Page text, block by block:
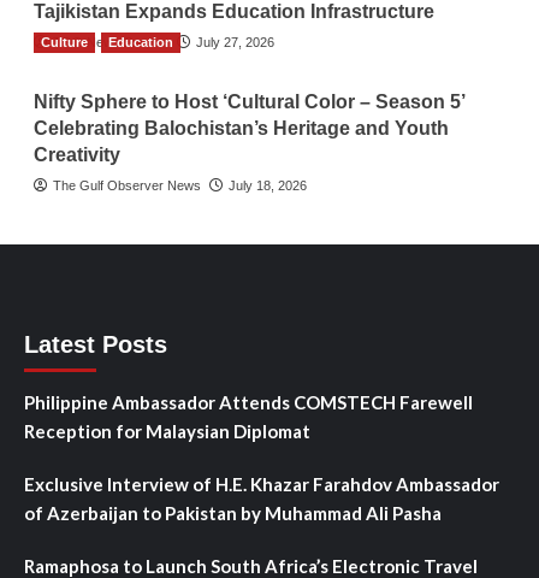
Tajikistan Expands Education Infrastructure
TGO News Service July 27, 2026
Culture Education
Nifty Sphere to Host ‘Cultural Color – Season 5’
Celebrating Balochistan’s Heritage and Youth
Creativity
The Gulf Observer News July 18, 2026
Latest Posts
Philippine Ambassador Attends COMSTECH Farewell
Reception for Malaysian Diplomat
Exclusive Interview of H.E. Khazar Farahdov Ambassador
of Azerbaijan to Pakistan by Muhammad Ali Pasha
Ramaphosa to Launch South Africa’s Electronic Travel